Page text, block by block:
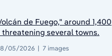
de Fuego," around 1,400
several towns.
05/2026 7 images